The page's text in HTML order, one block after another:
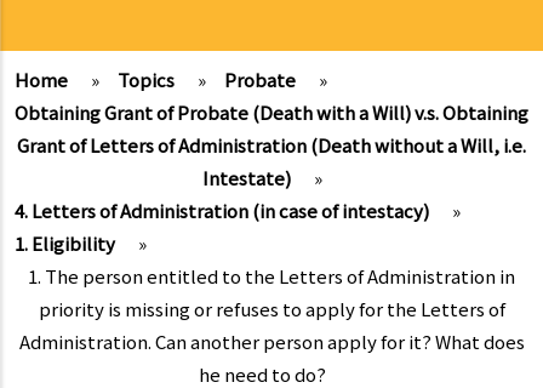
Home » Topics » Probate
»
Obtaining Grant of Probate (Death with a Will) v.s. Obtaining
Grant of Letters of Administration (Death without a Will, i.e.
Intestate)
»
4. Letters of Administration (in case of intestacy)
»
1. Eligibility
»
1. The person entitled to the Letters of Administration in
priority is missing or refuses to apply for the Letters of
Administration. Can another person apply for it? What does
he need to do?